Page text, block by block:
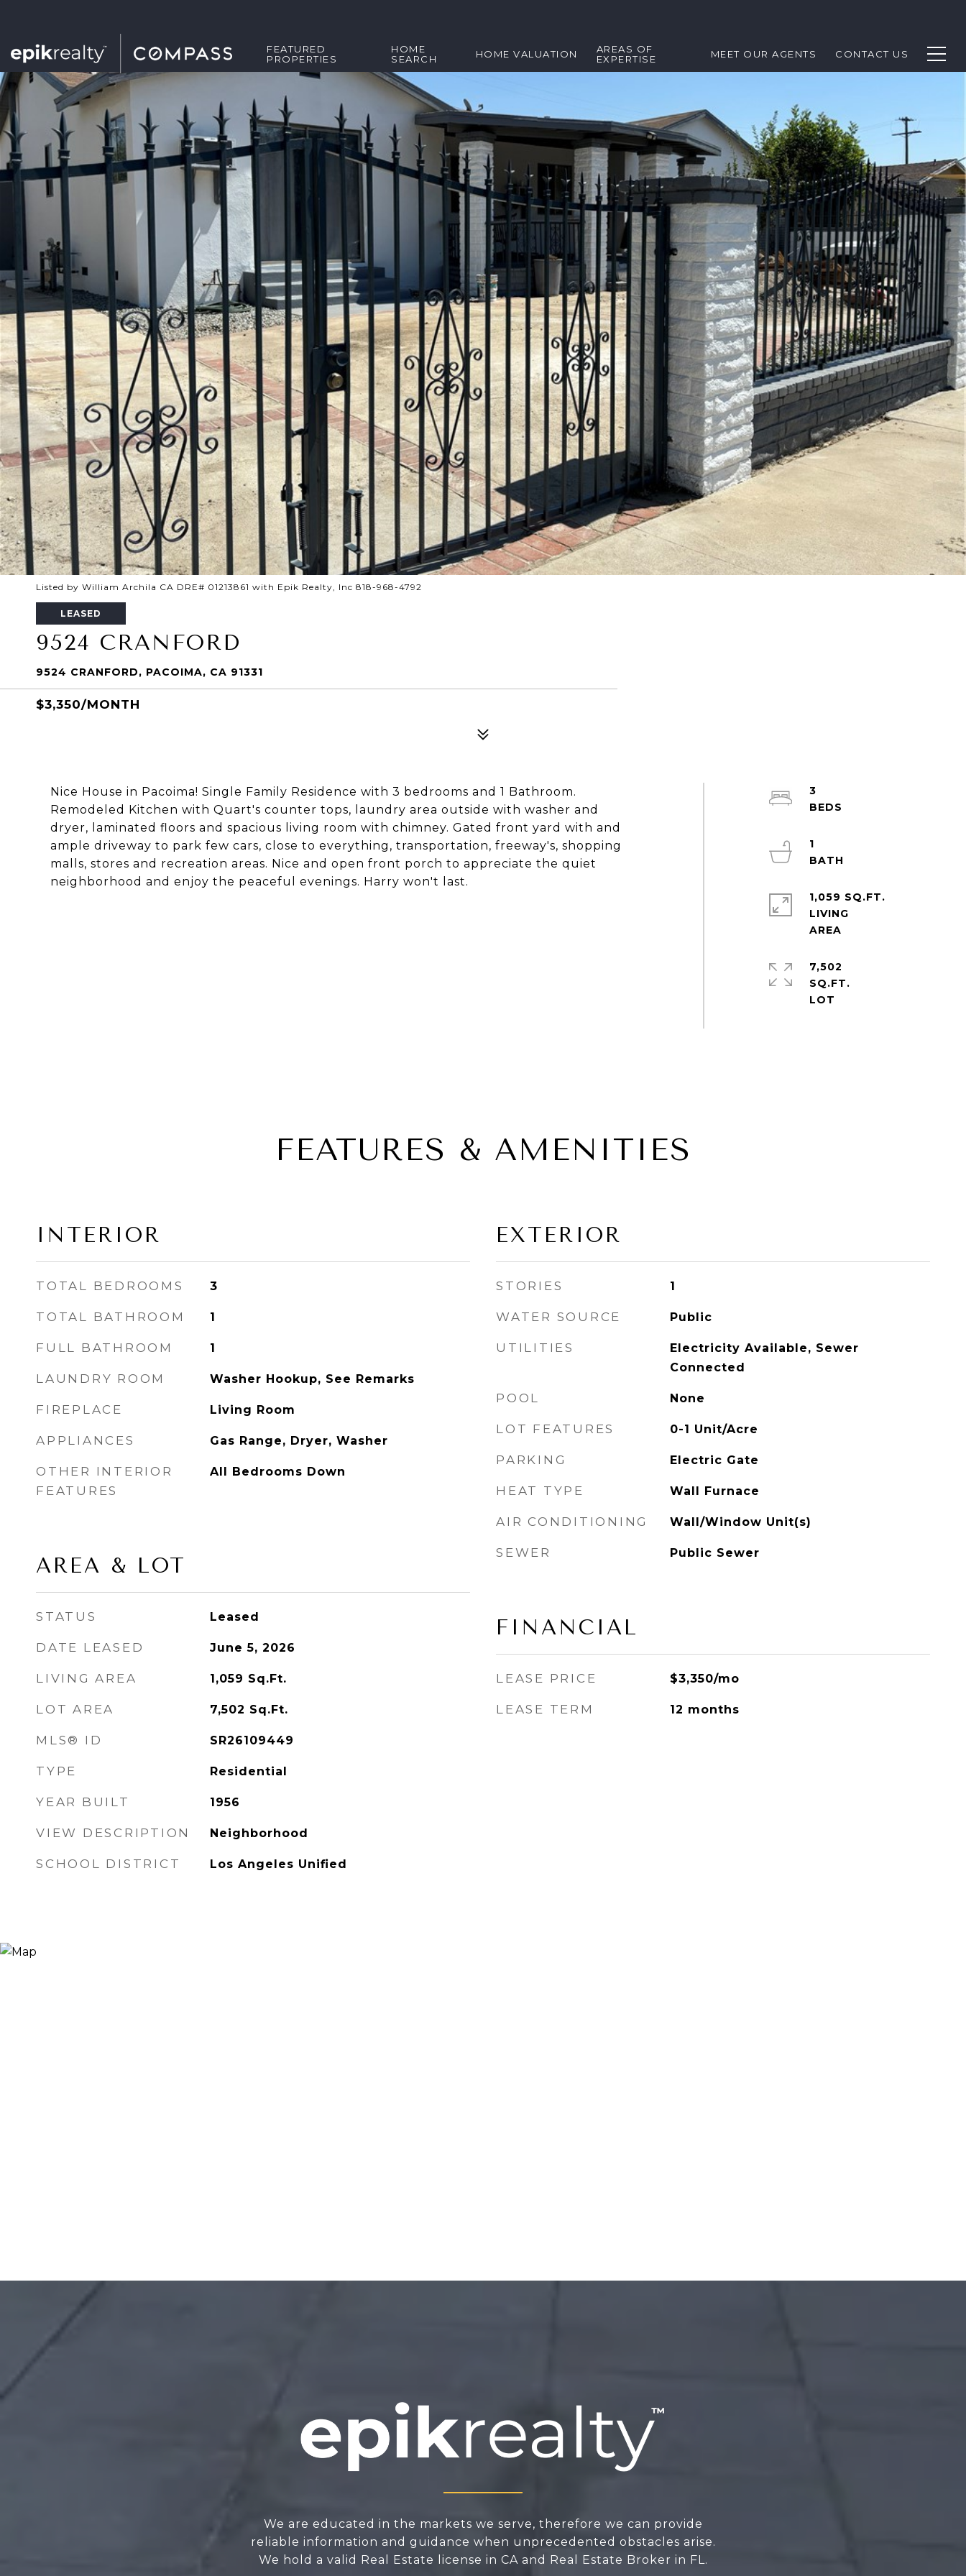
FEATURED
PROPERTIES
HOME
SEARCH
HOME VALUATION
AREAS OF
EXPERTISE
MEET OUR AGENTS CONTACT US
Listed by William Archila CA DRE# 01213861 with Epik Realty, Inc 818-968-4792
LEASED
9524 CRANFORD
9524 CRANFORD, PACOIMA, CA 91331
$3,350/MONTH
Nice House in Pacoima! Single Family Residence with 3 bedrooms and 1 Bathroom.
Remodeled Kitchen with Quart's counter tops, laundry area outside with washer and
dryer, laminated floors and spacious living room with chimney. Gated front yard with and
ample driveway to park few cars, close to everything, transportation, freeway's, shopping
malls, stores and recreation areas. Nice and open front porch to appreciate the quiet
neighborhood and enjoy the peaceful evenings. Harry won't last.
3
1
1,059 SQ.FT.
LIVING
7,502
SQ.FT.
FEATURES & AMENITIES
INTERIOR
TOTAL BEDROOMS 3
TOTAL BATHROOM 1
FULL BATHROOM 1
LAUNDRY ROOM Washer Hookup, See Remarks
FIREPLACE Living Room
APPLIANCES Gas Range, Dryer, Washer
OTHER INTERIOR
FEATURES
All Bedrooms Down
AREA & LOT
STATUS Leased
DATE LEASED June 5, 2026
LIVING AREA 1,059 Sq.Ft.
LOT AREA 7,502 Sq.Ft.
MLS® ID SR26109449
TYPE Residential
YEAR BUILT 1956
VIEW DESCRIPTION Neighborhood
SCHOOL DISTRICT Los Angeles Unified
EXTERIOR
STORIES 1
WATER SOURCE Public
UTILITIES
Electricity Available, Sewer
Connected
POOL None
LOT FEATURES 0-1 Unit/Acre
PARKING Electric Gate
HEAT TYPE Wall Furnace
AIR CONDITIONING Wall/Window Unit(s)
SEWER Public Sewer
FINANCIAL
LEASE PRICE $3,350/mo
LEASE TERM 12 months
We are educated in the markets we serve, therefore we can provide
reliable information and guidance when unprecedented obstacles arise.
We hold a valid Real Estate license in CA and Real Estate Broker in FL.